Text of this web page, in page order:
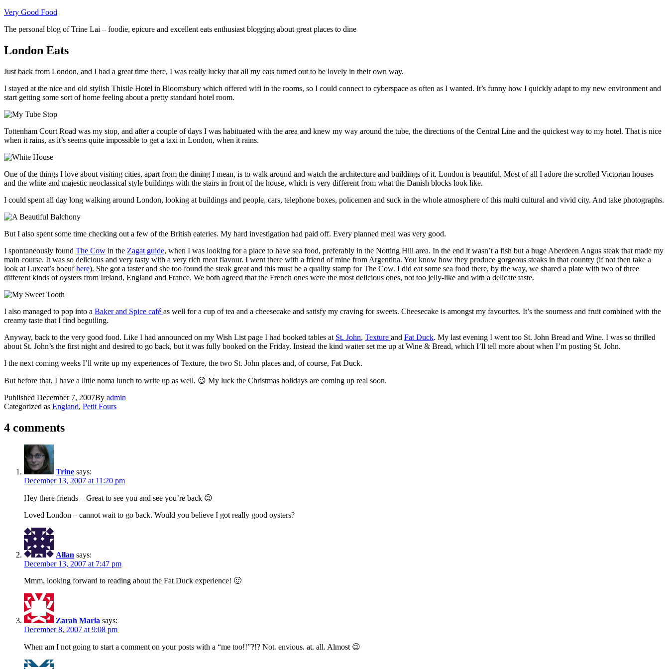
Skip
content
Very Good Food
The personal blog of Trine Lai – foodie, epicure and excellent eats enthusiast blogging about great places to dine
London Eats
Just back from London, and I had a great time there, I was really lucky that all my eats turned out to be lovely in their own way.
I stayed at the nice and old stylish Thistle Hotel in Bloomsbury which offered wifi in the rooms, so I could connect to cyberspace as often as I wanted. It’s funny how I quickly adapt to my new environment and
start getting some sort of home feeling about a pretty standard hotel room.
Tottenham Court Road was my stop, and after a couple of days I was habituated with the area and knew my way around the tube, the directions of the Central Line and the quickest way to my hotel. That is nice
when it rains, as it’s seems quite impossible to get a taxi in London, when it rains.
One of the things I love about visiting cities, apart from the dining I mean, is to walk around and watch the architecture and buildings of it. London is beautiful. Most of all I adore the scrolled Victorian houses
and the white and majestic neoclassical style buildings with the stairs in front of the house, which is very different from what the Danish blocks look like.
I could spent all day long walking around London, looking at buildings and people, cars, telephone boxes, policemen and suck in the whole atmosphere of this multi cultural and vivid city. And take photographs.
But I also spent some time checking out a few of the British eateries. My hard investigation had paid off. Every planned meal was very good.
I spontaneously found The Cow in the Zagat guide, when I was looking for a place to have sea food, preferably in the Notting Hill area. In the end it wasn’t a fish but a huge Aberdeen Angus steak that made my
main course. It was so delicious and very tasty with a very rich meat flavour. I went there with a friend of mine from Argentina. You know how they produce gorgeous steaks in that country (if not then take a
look at Luxeat’s boeufhere). She got a taster and she too found the steak great and this must be a quality stamp for The Cow. I did eat some sea food there, by the way, we shared a plate with two of three
different kinds of oysters from Ireland, England and France. We both agreed that the French ones were the most delicious ones, not too jelly-like and with a delicate taste.
I also managed to pop into a Baker and Spice café as well for a cup of tea and a cheesecake and satisfy my craving for sweets. Cheesecake is amongst my favourites. It’s the sourness and fruit combined with the
creamy taste that I find beguiling.
Anyway, back to the very good food. Like I had announced on my Wish List page I had booked tables at St. John, Texture and Fat Duck. My last evening I went too St. John Bread and Wine. I was so thrilled
about St. John’s the first night and desired to go back, but it was fully booked on the Friday. Instead the kind waiter set me up at Wine & Bread, which I’ll tell more about when I’m posting St. John.
I the next coming weeks I’ll write up my experiences of Texture, the two St. John places and, of course, Fat Duck.
But before that, I have a little noma lunch to write up as well. 😉 My luck the Christmas holidays are coming up real soon.
Published December 7, 2007By admin
Categorized as England, Petit Fours
4 comments
Trine says:
December 13, 2007 at 11:20 pm
Hey there friends – Great to see you and see you’re back 😉
Loved London – cannot wait to go back. Would you believe I got really good oysters?
Allan says:
December 13, 2007 at 7:47 pm
Mmm, looking forward to reading about the Fat Duck experience! 🙂
Zarah Maria says:
December 8, 2007 at 9:08 pm
When am I not going to start a comment on your posts with a “me too!!”?!? Not. envious. at. all. Almost 😉